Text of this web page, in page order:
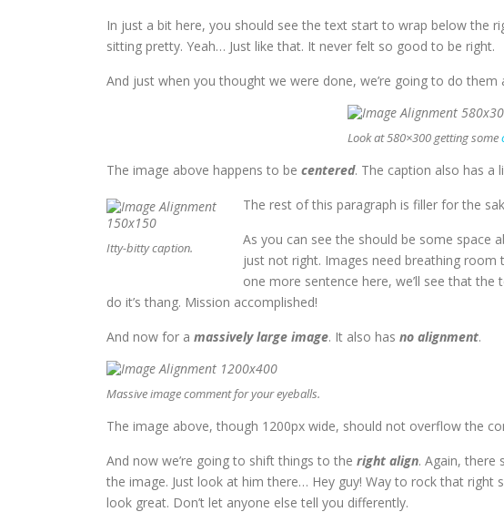
In just a bit here, you should see the text start to wrap below the
sitting pretty. Yeah… Just like that. It never felt so good to be right.
And just when you thought we were done, we’re going to do them
Look at 580×300 getting some
The image above happens to be centered. The caption also has a
Itty-bitty caption.
The rest of this paragraph is filler for the
As you can see the should be some space
just not right. Images need breathing
one more sentence here, we’ll see that
do it’s thang. Mission accomplished!
And now for a massively large image. It also has no alignment.
Massive image comment for your eyeballs.
The image above, though 1200px wide, should not overflow the
And now we’re going to shift things to the right align. Again,
the image. Just look at him there… Hey guy! Way to rock that right
look great. Don’t let anyone else tell you differently.